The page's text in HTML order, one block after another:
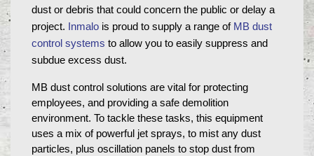
dust or debris that could concern the public or delay a
project.
Inmalo is proud to supply a range of MB dust
control systems to allow you to easily suppress and
subdue excess dust.
MB dust control solutions are vital for protecting
employees, and providing a safe demolition
environment. To tackle these tasks, this equipment
uses a mix of powerful jet sprays, to mist any dust
particles, plus oscillation panels to stop dust from